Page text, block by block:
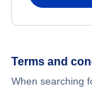
Terms and
When searching